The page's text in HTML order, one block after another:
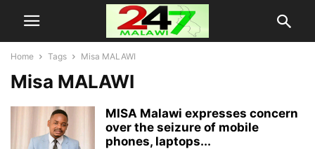
Home Tags Misa MALAWI
Misa MALAWI
MISA Malawi expresses concern
over the seizure of mobile
phones, laptops...